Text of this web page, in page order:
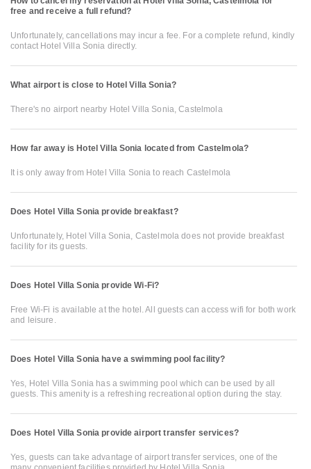
free and receive a full refund?
Unfortunately, cancellations may incur a fee. For a complete refund, kindly
contact Hotel Villa Sonia directly.
What airport is close to Hotel Villa Sonia?
There's no airport nearby Hotel Villa Sonia, Castelmola
How far away is Hotel Villa Sonia located from Castelmola?
It is only away from Hotel Villa Sonia to reach Castelmola
Does Hotel Villa Sonia provide breakfast?
Unfortunately, Hotel Villa Sonia, Castelmola does not provide breakfast
facility for its guests.
Does Hotel Villa Sonia provide Wi-Fi?
Free Wi-Fi is available at the hotel. All guests can access wifi for both work
and leisure.
Does Hotel Villa Sonia have a swimming pool facility?
Yes, Hotel Villa Sonia has a swimming pool which can be used by all
guests. This amenity is a refreshing recreational option during the stay.
Does Hotel Villa Sonia provide airport transfer services?
Yes, guests can take advantage of airport transfer services, one of the